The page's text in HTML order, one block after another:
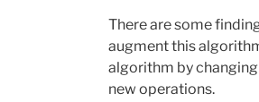
There are some
augment this
algorithm by
new operations.